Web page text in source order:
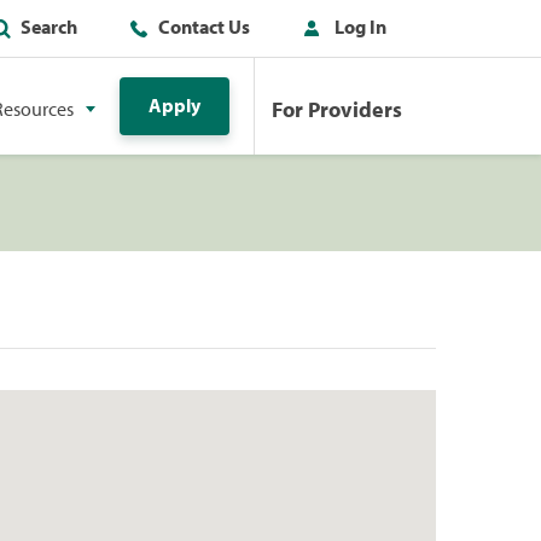
Search Contact Us Log In
Apply For Providers